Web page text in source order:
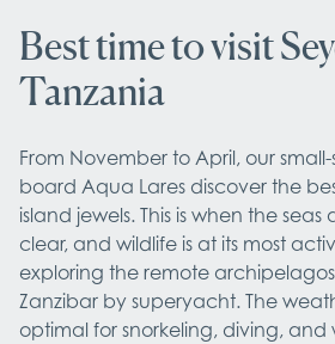
Best time to visit
Tanzania
From November to April, our
board Aqua Lares discover the
island jewels. This is when the seas
clear, and wildlife is at its most
exploring the remote
Zanzibar by superyacht. The
optimal for snorkeling, diving, and